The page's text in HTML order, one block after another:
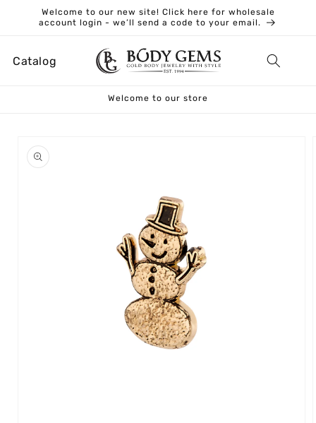
Skip to
content
Welcome to our new site! Click here for wholesale
account login - we’ll send a code to your email.
Catalog
Welcome to our store
product
information